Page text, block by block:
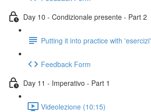
Day 10 - Condizionale presente - Part 2
Putting it into practice with 'esercizi'
Feedback Form
Day 11 - Imperativo - Part 1
Videolezione (10:15)